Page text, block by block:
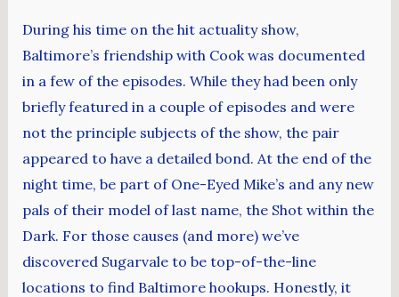
During his time on the hit actuality show,
Baltimore’s friendship with Cook was documented
in a few of the episodes. While they had been only
briefly featured in a couple of episodes and were
not the principle subjects of the show, the pair
appeared to have a detailed bond. At the end of the
night time, be part of One-Eyed Mike’s and any new
pals of their model of last name, the Shot within the
Dark. For those causes (and more) we’ve
discovered Sugarvale to be top-of-the-line
locations to find Baltimore hookups. Honestly, it